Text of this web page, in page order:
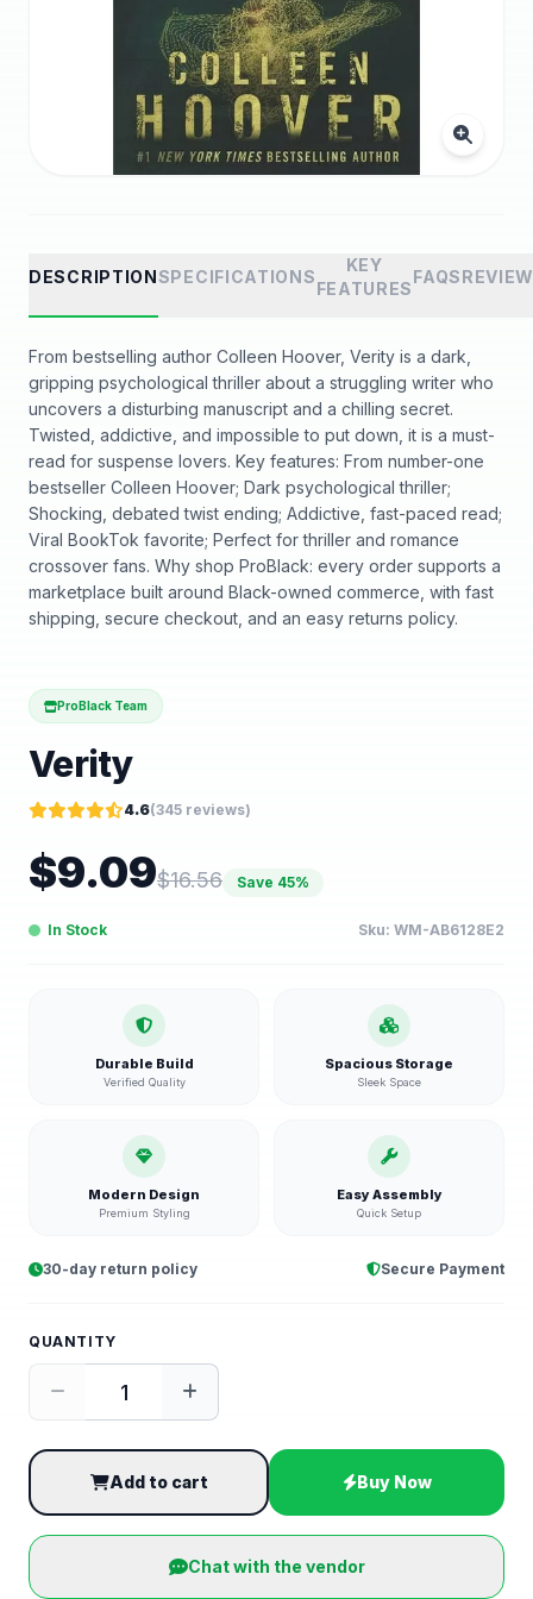
DESCRIPTIONSPECIFICATIONS
KEY
FEATURES
FAQS
From bestselling author Colleen Hoover, Verity is a dark,
gripping psychological thriller about a struggling writer who
uncovers a disturbing manuscript and a chilling secret.
Twisted, addictive, and impossible to put down, it is a must-
read for suspense lovers. Key features: From number-one
bestseller Colleen Hoover; Dark psychological thriller;
Shocking, debated twist ending; Addictive, fast-paced read;
Viral BookTok favorite; Perfect for thriller and romance
crossover fans. Why shop ProBlack: every order supports a
marketplace built around Black-owned commerce, with fast
shipping, secure checkout, and an easy returns policy.
ProBlack Team
Verity
4.6(345 reviews)
$9.09$16.56 Save 45%
In Stock Sku: WM-AB6128E2
Durable Build
Verified Quality
Spacious Storage
Sleek Space
Modern Design
Premium Styling
Easy Assembly
Quick Setup
30-day return policy Secure Payment
QUANTITY
Add to cart Buy Now
Chat with the vendor